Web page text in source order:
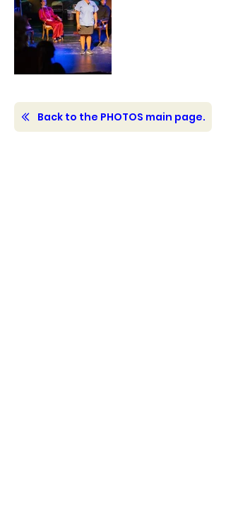
Back to the PHOTOS main page.